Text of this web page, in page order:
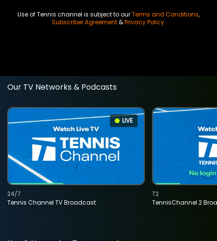
Use of Tennis channel is subject to ourTerms and Conditions,
Subscriber Agreement&Privacy Policy.
Our TV Networks & Podcasts
LIVE
Tennis Channel TV Broadcast
24/7
TennisChannel 2
T2